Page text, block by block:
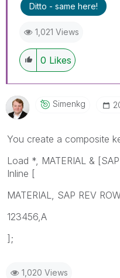
Ditto - same here!
1,021 Views
0 Likes
Simenkg
You create a composite
Load *, MATERIAL &
Inline [
MATERIAL, SAP REV
123456,A
];
1,020 Views